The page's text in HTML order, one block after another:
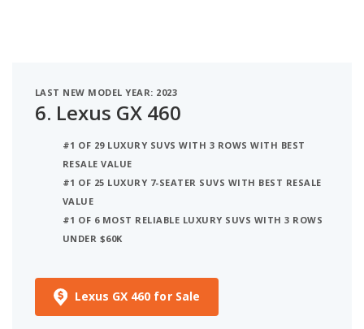
LAST NEW MODEL YEAR: 2023
6. Lexus GX 460
#1 OF 29 LUXURY SUVS WITH 3 ROWS WITH BEST
RESALE VALUE
#1 OF 25 LUXURY 7-SEATER SUVS WITH BEST RESALE
VALUE
#1 OF 6 MOST RELIABLE LUXURY SUVS WITH 3 ROWS
UNDER $60K
Lexus GX 460 for Sale